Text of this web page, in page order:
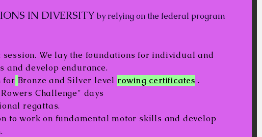
IN DIVERSITY by relying on the federal program
session. We lay the foundations for individual and
and develop endurance.
for Bronze and Silver level rowing certificates .
Challenge" days
regattas.
to work on fundamental motor skills and develop